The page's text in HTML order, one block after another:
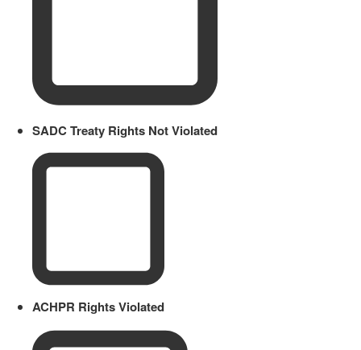
SADC Treaty Rights Not Violated
ACHPR Rights Violated